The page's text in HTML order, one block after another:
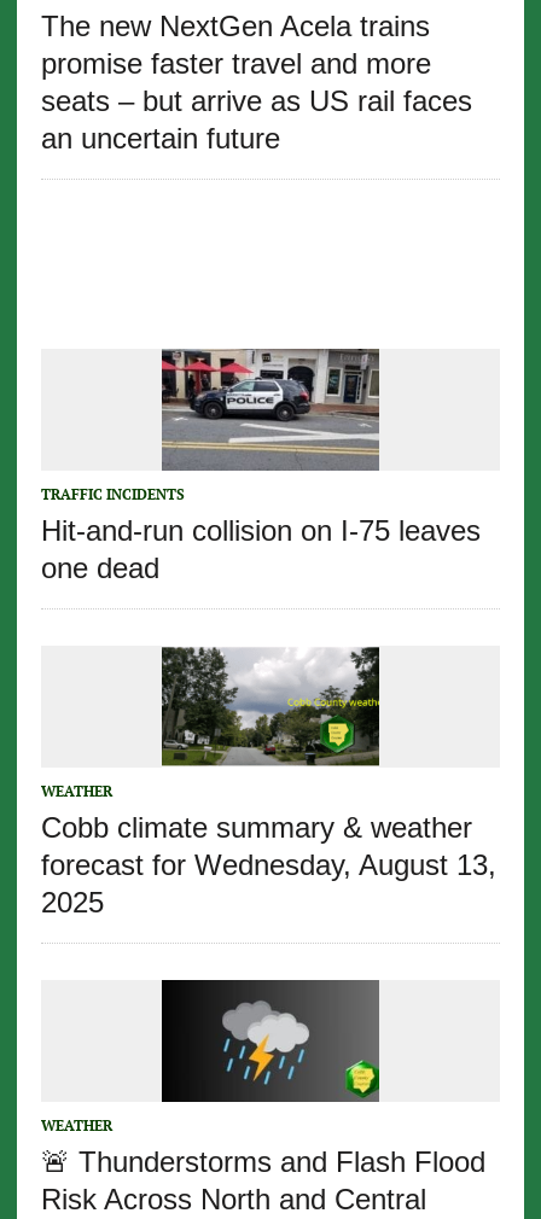
The new NextGen Acela trains
promise faster travel and more
seats – but arrive as US rail faces
an uncertain future
TRAFFIC INCIDENTS
Hit-and-run collision on I-75 leaves
one dead
WEATHER
Cobb climate summary & weather
forecast for Wednesday, August 13,
2025
WEATHER
🚨 Thunderstorms and Flash Flood
Risk Across North and Central